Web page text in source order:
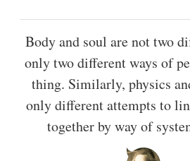
Body and soul are not two
only two different ways of
thing. Similarly, physics
only different attempts to
together by way of